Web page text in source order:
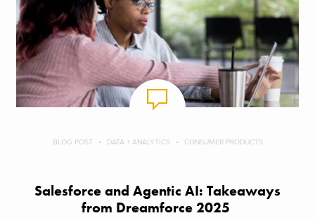
BLOG POST DATA + ANALYTICS CONSUMER PRODUCTS
Salesforce and Agentic AI: Takeaways
from Dreamforce 2025